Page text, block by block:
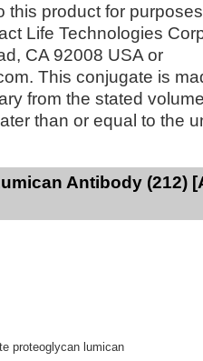
this product for
Life Technologies
CA 92008 USA or
This conjugate is
from the stated
than or equal to the
Antibody (212)
proteoglycan lumican